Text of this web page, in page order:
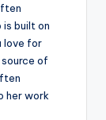
built on
love for
of
her work